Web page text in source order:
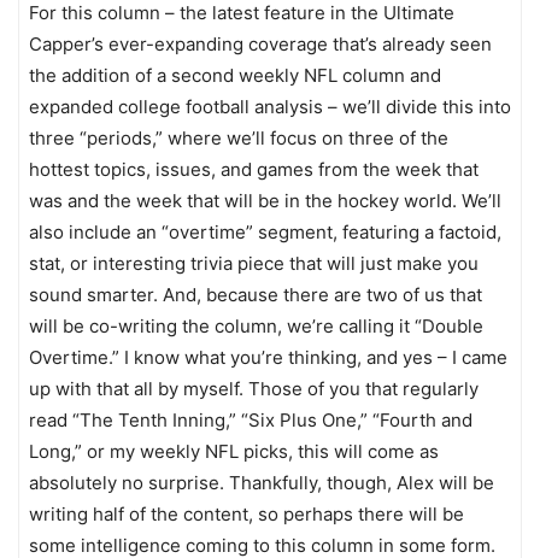
For this column – the latest feature in the Ultimate
Capper’s ever-expanding coverage that’s already seen
the addition of a second weekly NFL column and
expanded college football analysis – we’ll divide this into
three “periods,” where we’ll focus on three of the
hottest topics, issues, and games from the week that
was and the week that will be in the hockey world. We’ll
also include an “overtime” segment, featuring a factoid,
stat, or interesting trivia piece that will just make you
sound smarter. And, because there are two of us that
will be co-writing the column, we’re calling it “Double
Overtime.” I know what you’re thinking, and yes – I came
up with that all by myself. Those of you that regularly
read “The Tenth Inning,” “Six Plus One,” “Fourth and
Long,” or my weekly NFL picks, this will come as
absolutely no surprise. Thankfully, though, Alex will be
writing half of the content, so perhaps there will be
some intelligence coming to this column in some form.